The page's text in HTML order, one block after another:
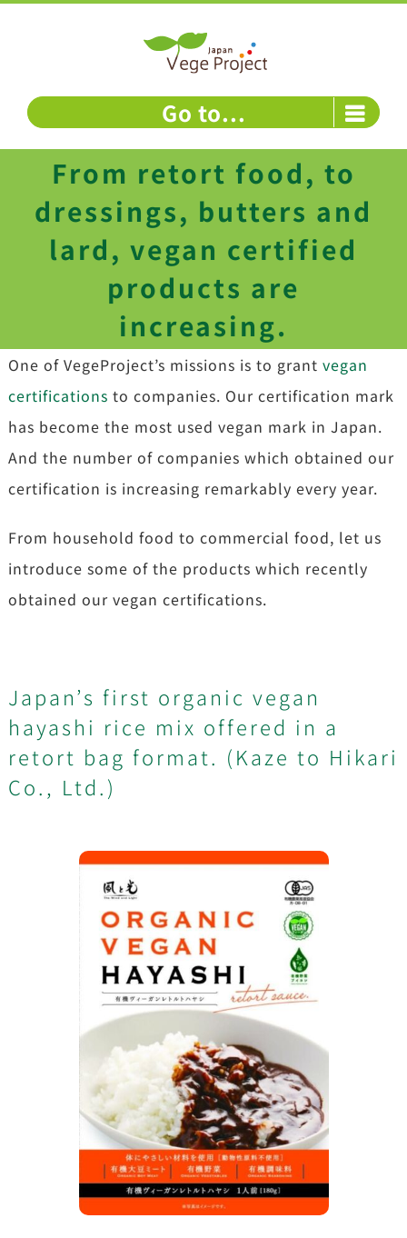
Go to...
From retort food, to
dressings, butters and
lard, vegan certified
products are
increasing.
One of VegeProject’s missions is to grant vegan
certifications to companies. Our certification mark
has become the most used vegan mark in Japan.
And the number of companies which obtained our
certification is increasing remarkably every year.
From household food to commercial food, let us
introduce some of the products which recently
obtained our vegan certifications.
Japan’s first organic vegan
hayashi rice mix offered in a
retort bag format. (Kaze to Hikari
Co., Ltd.)